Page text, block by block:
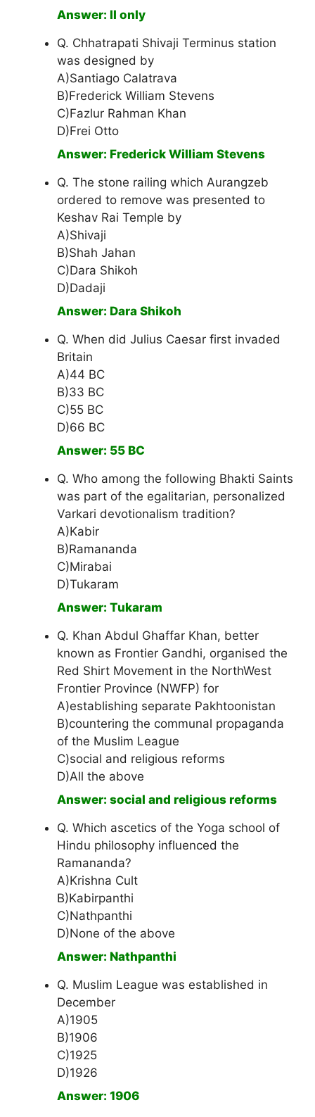
Answer: II only
Q. Chhatrapati Shivaji Terminus station
was designed by
A)Santiago Calatrava
B)Frederick William Stevens
C)Fazlur Rahman Khan
D)Frei Otto
Answer: Frederick William Stevens
Q. The stone railing which Aurangzeb
ordered to remove was presented to
Keshav Rai Temple by
A)Shivaji
B)Shah Jahan
C)Dara Shikoh
D)Dadaji
Answer: Dara Shikoh
Q. When did Julius Caesar first invaded
Britain
A)44 BC
B)33 BC
C)55 BC
D)66 BC
Answer: 55 BC
Q. Who among the following Bhakti Saints
was part of the egalitarian, personalized
Varkari devotionalism tradition?
A)Kabir
B)Ramananda
C)Mirabai
D)Tukaram
Answer: Tukaram
Q. Khan Abdul Ghaffar Khan, better
known as Frontier Gandhi, organised the
Red Shirt Movement in the NorthWest
Frontier Province (NWFP) for
A)establishing separate Pakhtoonistan
B)countering the communal propaganda
of the Muslim League
C)social and religious reforms
D)All the above
Answer: social and religious reforms
Q. Which ascetics of the Yoga school of
Hindu philosophy influenced the
Ramananda?
A)Krishna Cult
B)Kabirpanthi
C)Nathpanthi
D)None of the above
Answer: Nathpanthi
Q. Muslim League was established in
December
A)1905
B)1906
C)1925
D)1926
Answer: 1906